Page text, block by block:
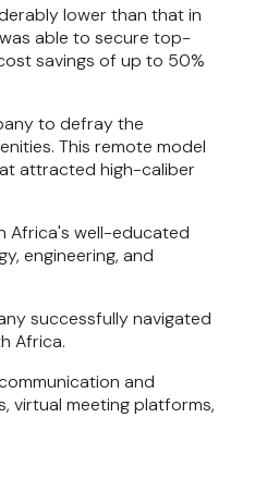
lower than that in
able to secure top-
savings of up to 50%
to defray the
This remote model
attracted high-caliber
Africa's well-educated
engineering, and
successfully navigated
Africa.
and
virtual meeting platforms,